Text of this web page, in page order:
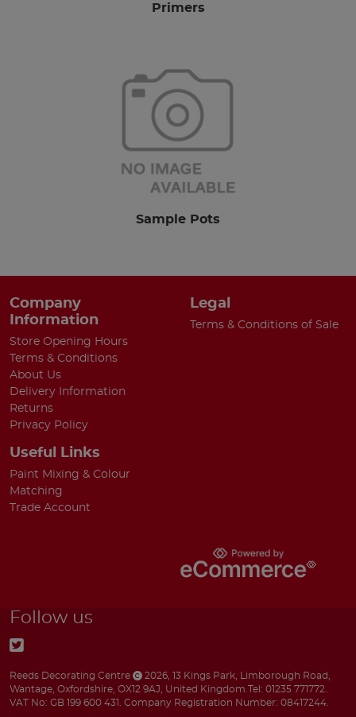
Primers
Sample Pots
Company
Information
Store Opening Hours
Terms & Conditions
About Us
Delivery Information
Returns
Privacy Policy
Legal
Terms & Conditions of Sale
Useful Links
Paint Mixing & Colour
Matching
Trade Account
Follow us
Reeds Decorating Centre 2026 13 Kings Park Limborough Road
Wantage Oxfordshire OX12 9AJ United Kingdom Tel: 01235 771772.
VAT No: GB 199 600 431. Company Registration Number: 08417244.